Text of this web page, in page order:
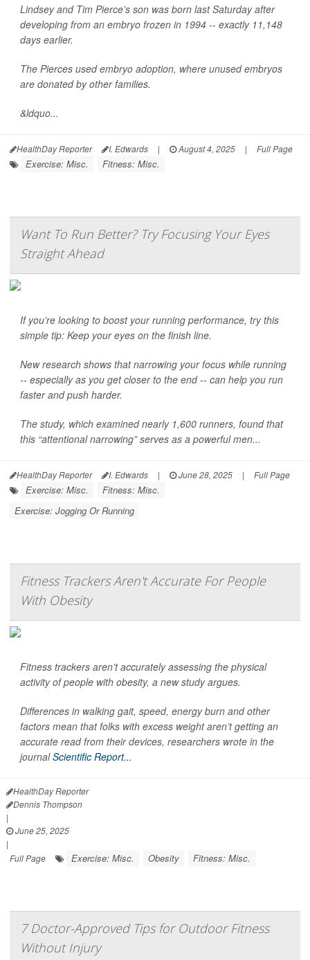
Lindsey and Tim Pierce’s son was born last Saturday after
developing from an embryo frozen in 1994 -- exactly 11,148
days earlier.
The Pierces used embryo adoption, where unused embryos
are donated by other families.
&ldquo...
HealthDay Reporter I. Edwards | August 4, 2025 | Full Page
Exercise: Misc. Fitness: Misc.
Want To Run Better? Try Focusing Your Eyes
Straight Ahead
If you’re looking to boost your running performance, try this
simple tip: Keep your eyes on the finish line.
New research shows that narrowing your focus while running
-- especially as you get closer to the end -- can help you run
faster and push harder.
The study, which examined nearly 1,600 runners, found that
this “attentional narrowing” serves as a powerful men...
HealthDay Reporter I. Edwards | June 28, 2025 | Full Page
Exercise: Misc.
Fitness: Misc.
Exercise: Jogging Or Running
Fitness Trackers Aren't Accurate For People
With Obesity
Fitness trackers aren’t accurately assessing the physical
activity of people with obesity, a new study argues.
Differences in walking gait, speed, energy burn and other
factors mean that folks with excess weight aren’t getting an
accurate read from their devices, researchers wrote in the
journalScientific Report...
HealthDay Reporter
Dennis Thompson
|
June 25, 2025
|
Full Page
Exercise: Misc. Obesity Fitness: Misc.
7 Doctor-Approved Tips for Outdoor Fitness
Without Injury